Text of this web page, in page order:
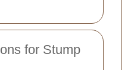
for Stump